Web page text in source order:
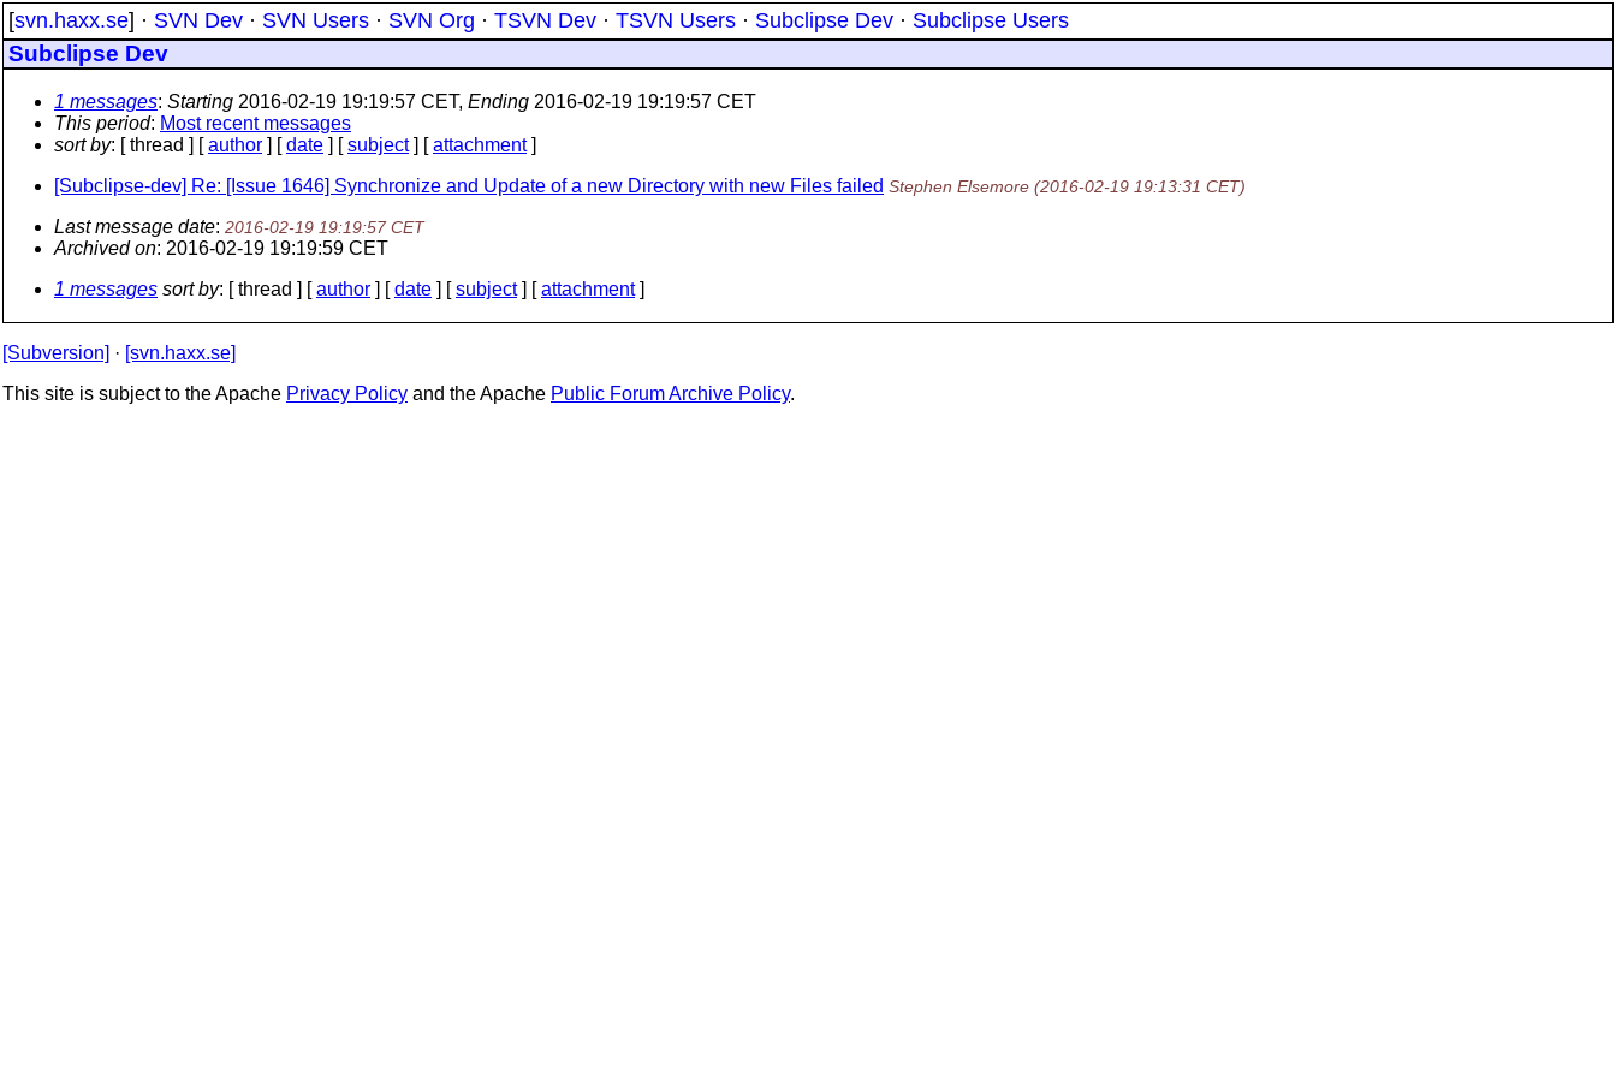
[svn.haxx.se] · SVN Dev · SVN Users · SVN Org · TSVN Dev · TSVN Users · Subclipse Dev · Subclipse Users
Subclipse Dev
1 messages: Starting 2016-02-19 19:19:57 CET, Ending 2016-02-19 19:19:57 CET
This period: Most recent messages
sort by: [ thread ] [author ] [date ] [subject] [attachment]
[Subclipse-dev] Re: [Issue 1646] Synchronize and Update of a new Directory with new Files failed Stephen Elsemore (2016-02-19 19:13:31 CET)
Last message date: 2016-02-19 19:19:57 CET
Archived on: 2016-02-19 19:19:59 CET
1 messages sort by: [ thread ] [author ] [date ] [subject] [attachment]
[Subversion] · [svn.haxx.se]
This site is subject to the Apache Privacy Policy and the Apache Public Forum Archive Policy.